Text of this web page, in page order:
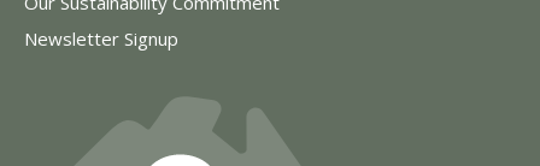
Newsletter Signup